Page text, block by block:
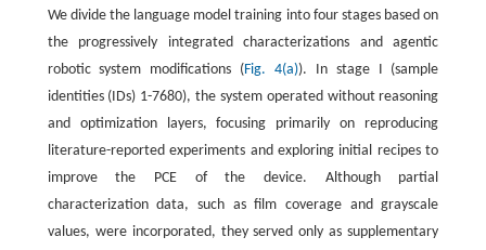
We divide the language model training into four stages based on
the progressively integrated characterizations and agentic
robotic system modifications (Fig. 4(a)). In stage I (sample
identities (IDs) 1-7680), the system operated without reasoning
and optimization layers, focusing primarily on reproducing
literature-reported experiments and exploring initial recipes to
improve the PCE of the device. Although partial
characterization data, such as film coverage and grayscale
values, were incorporated, they served only as supplementary